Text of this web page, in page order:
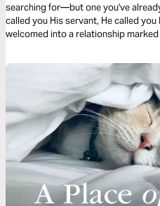
searching for—but one you've
called you His servant, He called
welcomed into a relationship
truly knowing Him. Over the next
reveals about friendship with God,
a deeper friendship with Jesus can